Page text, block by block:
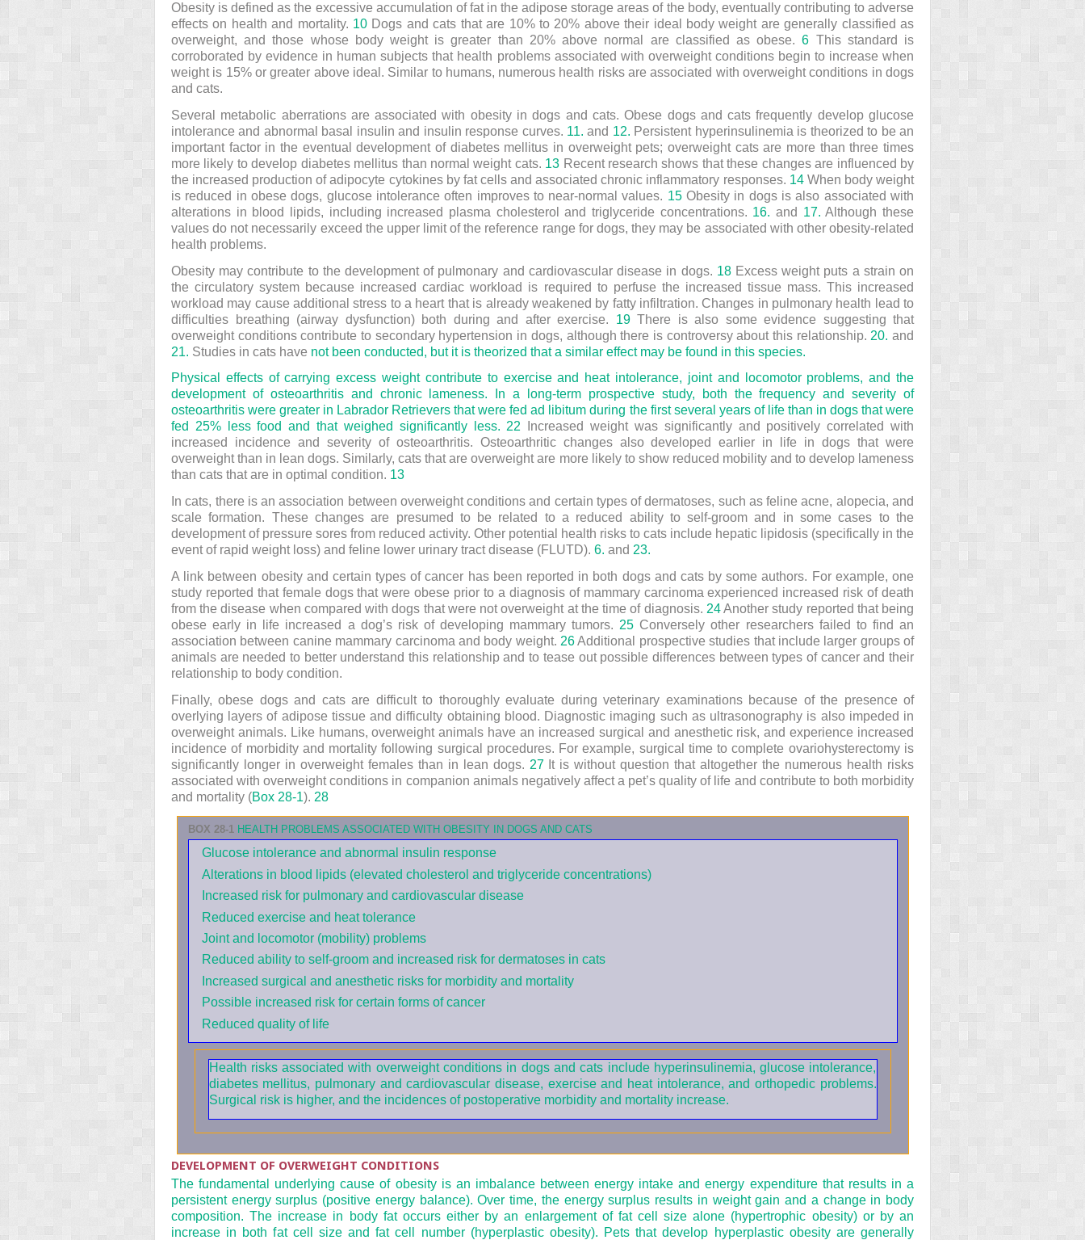
Obesity is defined as the excessive accumulation of fat in the adipose storage areas of the body, eventually contributing to adverse
effects on health and mortality. 10 Dogs and cats that are 10% to 20% above their ideal body weight are generally classified as
overweight, and those whose body weight is greater than 20% above normal are classified as obese.6 This standard is
corroborated by evidence in human subjects that health problems associated with overweight conditions begin to increase when
weight is 15% or greater above ideal. Similar to humans, numerous health risks are associated with overweight conditions in dogs
and cats.
Several metabolic aberrations are associated with obesity in dogs and cats. Obese dogs and cats frequently develop glucose
intolerance and abnormal basal insulin and insulin response curves. 11. and 12. Persistent hyperinsulinemia is theorized to be an
important factor in the eventual development of diabetes mellitus in overweight pets; overweight cats are more than three times
more likely to develop diabetes mellitus than normal weight cats. 13 Recent research shows that these changes are influenced by
the increased production of adipocyte cytokines by fat cells and associated chronic inflammatory responses. 14When body weight
is reduced in obese dogs, glucose intolerance often improves to near-normal values. 15Obesity in dogs is also associated with
alterations in blood lipids, including increased plasma cholesterol and triglyceride concentrations. 16. and 17. Although these
values do not necessarily exceed the upper limit of the reference range for dogs, they may be associated with other obesity-related
health problems.
Obesity may contribute to the development of pulmonary and cardiovascular disease in dogs. 18Excess weight puts a strain on
the circulatory system because increased cardiac workload is required to perfuse the increased tissue mass. This increased
workload may cause additional stress to a heart that is already weakened by fatty infiltration. Changes in pulmonary health lead to
difficulties breathing (airway dysfunction) both during and after exercise. 19There is also some evidence suggesting that
overweight conditions contribute to secondary hypertension in dogs, although there is controversy about this relationship. 20. and
21. Studies in cats have not been conducted, but it is theorized that a similar effect may be found in this species.
Physical effects of carrying excess weight contribute to exercise and heat intolerance, joint and locomotor problems, and the
development of osteoarthritis and chronic lameness. In a long-term prospective study, both the frequency and severity of
osteoarthritis were greater in Labrador Retrievers that were fed ad libitum during the first several years of life than in dogs that were
fed 25% less food and that weighed significantly less.22 Increased weight was significantly and positively correlated with
increased incidence and severity of osteoarthritis. Osteoarthritic changes also developed earlier in life in dogs that were
overweight than in lean dogs. Similarly, cats that are overweight are more likely to show reduced mobility and to develop lameness
than cats that are in optimal condition. 13
In cats, there is an association between overweight conditions and certain types of dermatoses, such as feline acne, alopecia, and
scale formation. These changes are presumed to be related to a reduced ability to self-groom and in some cases to the
development of pressure sores from reduced activity. Other potential health risks to cats include hepatic lipidosis (specifically in the
event of rapid weight loss) and feline lower urinary tract disease (FLUTD). 6. and 23.
A link between obesity and certain types of cancer has been reported in both dogs and cats by some authors. For example, one
study reported that female dogs that were obese prior to a diagnosis of mammary carcinoma experienced increased risk of death
from the disease when compared with dogs that were not overweight at the time of diagnosis. 24Another study reported that being
obese early in life increased a dog’s risk of developing mammary tumors. 25 Conversely other researchers failed to find an
association between canine mammary carcinoma and body weight. 26Additional prospective studies that include larger groups of
animals are needed to better understand this relationship and to tease out possible differences between types of cancer and their
relationship to body condition.
Finally, obese dogs and cats are difficult to thoroughly evaluate during veterinary examinations because of the presence of
overlying layers of adipose tissue and difficulty obtaining blood. Diagnostic imaging such as ultrasonography is also impeded in
overweight animals. Like humans, overweight animals have an increased surgical and anesthetic risk, and experience increased
incidence of morbidity and mortality following surgical procedures. For example, surgical time to complete ovariohysterectomy is
significantly longer in overweight females than in lean dogs. 27It is without question that altogether the numerous health risks
associated with overweight conditions in companion animals negatively affect a pet’s quality of life and contribute to both morbidity
and mortality (Box 28-1). 28
BOX 28-1 HEALTH PROBLEMS ASSOCIATED WITH OBESITY IN DOGS AND CATS
Glucose intolerance and abnormal insulin response
Alterations in blood lipids (elevated cholesterol and triglyceride concentrations)
Increased risk for pulmonary and cardiovascular disease
Reduced exercise and heat tolerance
Joint and locomotor (mobility) problems
Reduced ability to self-groom and increased risk for dermatoses in cats
Increased surgical and anesthetic risks for morbidity and mortality
Possible increased risk for certain forms of cancer
Reduced quality of life
Health risks associated with overweight conditions in dogs and cats include hyperinsulinemia, glucose intolerance,
diabetes mellitus, pulmonary and cardiovascular disease, exercise and heat intolerance, and orthopedic problems.
Surgical risk is higher, and the incidences of postoperative morbidity and mortality increase.
DEVELOPMENT OF OVERWEIGHT CONDITIONS
The fundamental underlying cause of obesity is an imbalance between energy intake and energy expenditure that results in a
persistent energy surplus (positive energy balance). Over time, the energy surplus results in weight gain and a change in body
composition. The increase in body fat occurs either by an enlargement of fat cell size alone (hypertrophic obesity) or by an
increase in both fat cell size and fat cell number (hyperplastic obesity). Pets that develop hyperplastic obesity are generally